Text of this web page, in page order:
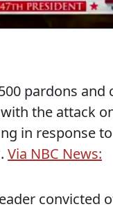
pardons
the attack
in response
Via NBC News:
convicted